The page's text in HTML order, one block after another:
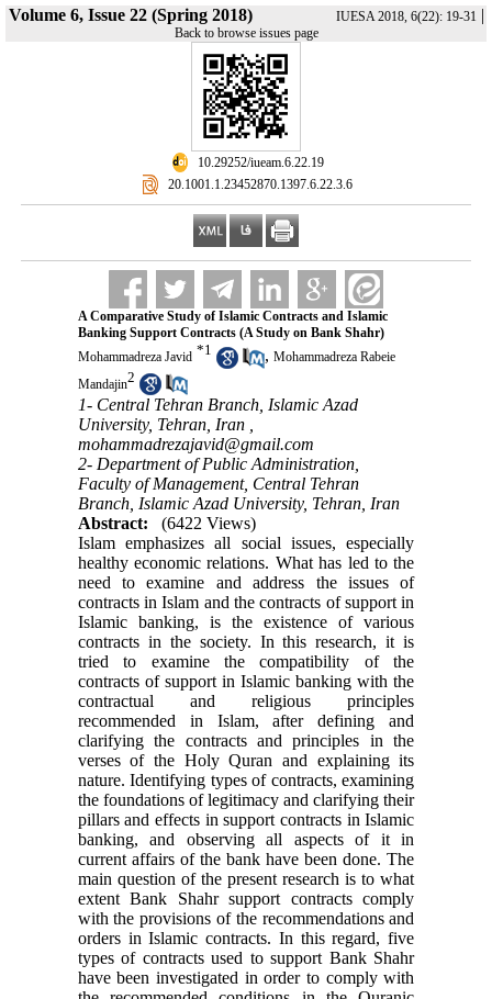
Volume 6, Issue 22 (Spring 2018) IUESA 2018, 6(22): 19-31 |
Back to browse issues page
‎ 10.29252/iueam.6.22.19
‎ 20.1001.1.23452870.1397.6.22.3.6
A Comparative Study of Islamic Contracts and Islamic
Banking Support Contracts (A Study on Bank Shahr)
Mohammadreza Javid *1 , Mohammadreza Rabeie
Mandajin2
1- Central Tehran Branch, Islamic Azad
University, Tehran, Iran ,
mohammadrezajavid@gmail.com
2- Department of Public Administration,
Faculty of Management, Central Tehran
Branch, Islamic Azad University, Tehran, Iran
Abstract:
(6422 Views)
Islam emphasizes all social issues, especially
healthy economic relations. What has led to the
need to examine and address the issues of
contracts in Islam and the contracts of support in
Islamic banking, is the existence of various
contracts in the society. In this research, it is
tried to examine the compatibility of the
contracts of support in Islamic banking with the
contractual and religious principles
recommended in Islam, after defining and
clarifying the contracts and principles in the
verses of the Holy Quran and explaining its
nature. Identifying types of contracts, examining
the foundations of legitimacy and clarifying their
pillars and effects in support contracts in Islamic
banking, and observing all aspects of it in
current affairs of the bank have been done. The
main question of the present research is to what
extent Bank Shahr support contracts comply
with the provisions of the recommendations and
orders in Islamic contracts. In this regard, five
types of contracts used to support Bank Shahr
have been investigated in order to comply with